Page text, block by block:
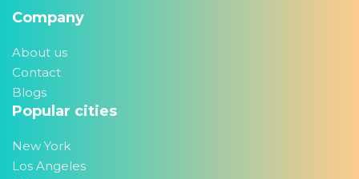
Company
About us
Contact
Blogs
Popular cities
New York
Los Angeles